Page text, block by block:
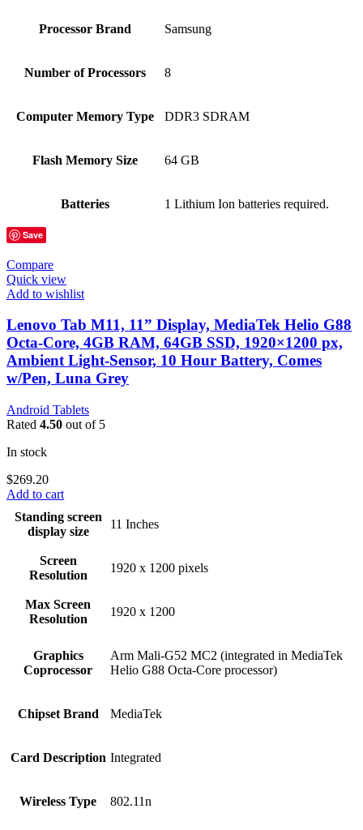
Processor Brand ‎Samsung
Number of Processors ‎8
Computer Memory Type ‎DDR3 SDRAM
Flash Memory Size ‎64 GB
Batteries ‎1 Lithium Ion batteries required.
Save
Compare
Quick view
Add to wishlist
Lenovo Tab M11, 11” Display, MediaTek Helio G88
Octa-Core, 4GB RAM, 64GB SSD, 1920×1200 px,
Ambient Light-Sensor, 10 Hour Battery, Comes
w/Pen, Luna Grey
Android Tablets
Rated 4.50 out of 5
In stock
$269.20
Add to cart
Standing screen
display size
‎11 Inches
Screen
Resolution
‎1920 x 1200 pixels
Max Screen
Resolution
‎1920 x 1200
Graphics
Coprocessor
‎Arm Mali-G52 MC2 (integrated in MediaTek
Helio G88 Octa-Core processor)
Chipset Brand ‎MediaTek
Card Description ‎Integrated
Wireless Type ‎802.11n